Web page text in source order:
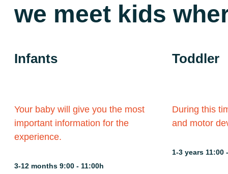
we meet kids
Infants
Your baby will give you the most
important information for the
experience.
3-12 months 9:00 - 11:00h
Toddler
During this
and motor
1-3 years 11:00